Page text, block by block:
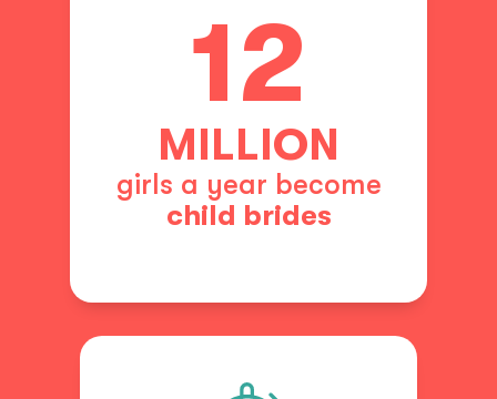
12
MILLION
girls a year become
child brides